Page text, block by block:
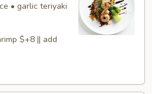
• garlic teriyaki
$+8 || add